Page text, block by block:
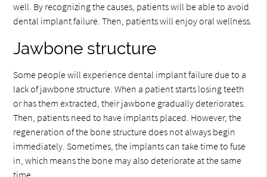
well. By recognizing the causes, patients will be able to avoid
dental implant failure. Then, patients will enjoy oral wellness.
Jawbone structure
Some people will experience dental implant failure due to a
lack of jawbone structure. When a patient starts losing teeth
or has them extracted, their jawbone gradually deteriorates.
Then, patients need to have implants placed. However, the
regeneration of the bone structure does not always begin
immediately. Sometimes, the implants can take time to fuse
in, which means the bone may also deteriorate at the same
time.